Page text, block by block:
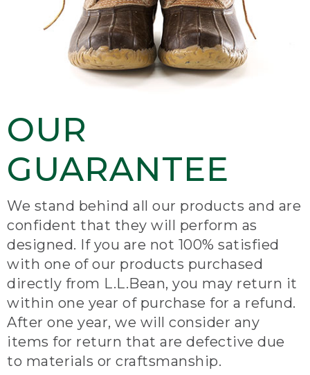
OUR
GUARANTEE
We stand behind all our products and are
confident that they will perform as
designed. If you are not 100% satisfied
with one of our products purchased
directly from L.L.Bean, you may return it
within one year of purchase for a refund.
After one year, we will consider any
items for return that are defective due
to materials or craftsmanship.